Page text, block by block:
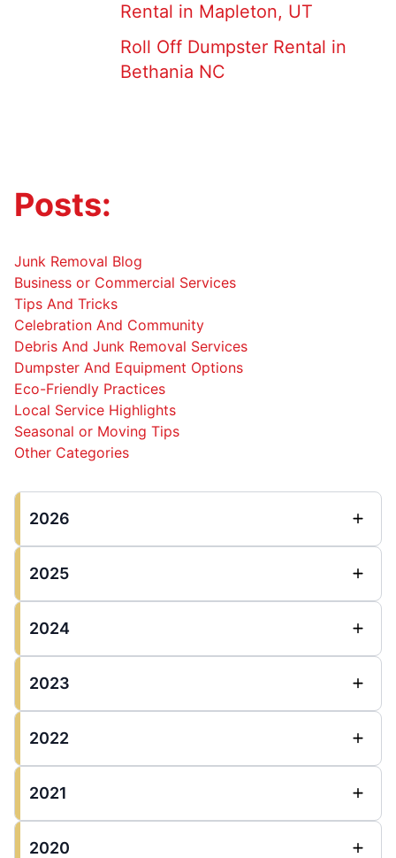
Rental in Mapleton, UT
Roll Off Dumpster Rental in
Bethania NC
Posts:
Junk Removal Blog
Business or Commercial Services
Tips And Tricks
Celebration And Community
Debris And Junk Removal Services
Dumpster And Equipment Options
Eco-Friendly Practices
Local Service Highlights
Seasonal or Moving Tips
Other Categories
2026
2025
2024
2023
2022
2021
2020